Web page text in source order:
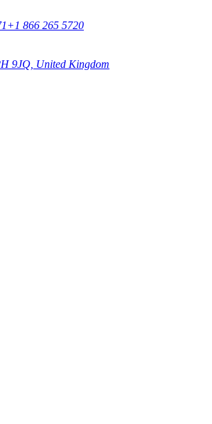
+1 866 265 5720
9JQ, United Kingdom